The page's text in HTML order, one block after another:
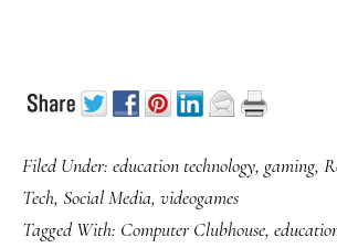
Filed Under: education technology, gaming,
Tech, Social Media, videogames
Tagged With: Computer Clubhouse,